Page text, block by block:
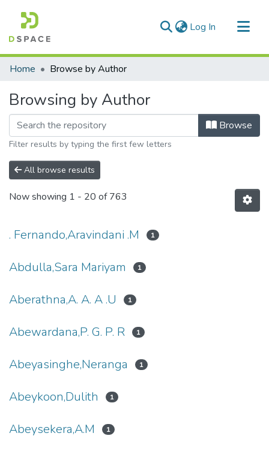
Log In (current)
Communities & Collections
Home Browse by Author
Browsing by Author
Browse
Filter results by typing the first few letters
All browse results
Now showing 1 - 20 of 763
. Fernando,Aravindani .M 1
Abdulla,Sara Mariyam 1
Aberathna,A. A. A .U 1
Abewardana,P. G. P. R 1
Abeyasinghe,Neranga 1
Abeykoon,Dulith 1
Abeysekera,A.M 1